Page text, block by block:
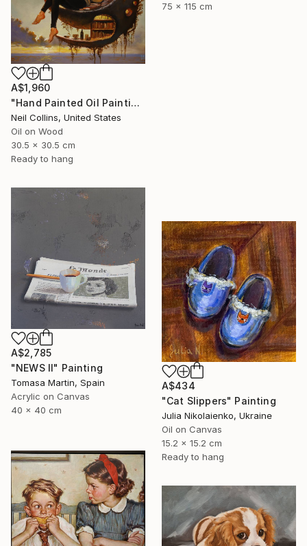
75 x 115 cm
A$1,960
"Hand Painted Oil Painting, Moon Reading. Framed." Painting
Neil Collins, United States
Oil on Wood
30.5 x 30.5 cm
Ready to hang
A$2,785
"NEWS II" Painting
Tomasa Martin, Spain
Acrylic on Canvas
40 x 40 cm
A$434
"Cat Slippers" Painting
Julia Nikolaienko, Ukraine
Oil on Canvas
15.2 x 15.2 cm
Ready to hang